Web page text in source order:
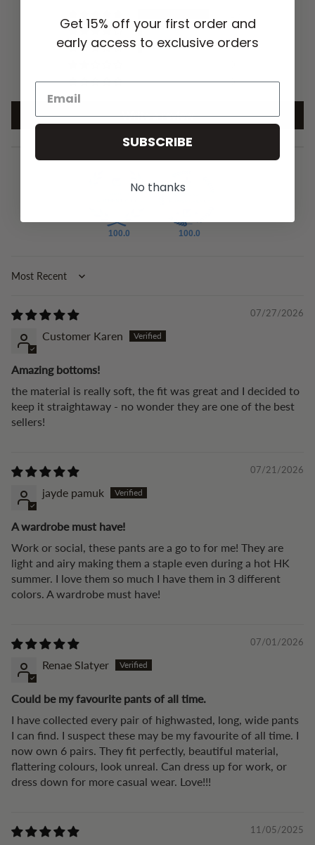
1
1
0
Write a review
100.0 100.0
Sort by
07/27/2026
Customer Karen
Amazing bottoms!
the material is really soft, the fit was great and I decided to
keep it straightaway - no wonder they are one of the best
sellers!
07/21/2026
jayde pamuk
A wardrobe must have!
Work or social, these pants are a go to for me! They are
light and airy making them a staple even during a hot HK
summer. I love them so much I have them in 3 different
colors. A wardrobe must have!
07/01/2026
Renae Slatyer
Could be my favourite pants of all time.
I have collected every pair of highwasted, long, wide pants
I can find. I suspect these may be my favourite of all time. I
now own 6 pairs. They fit perfectly, beautiful material,
flattering colours, look unreal. Can dress up for work, or
dress down for more casual wear. Love!!!
11/05/2025
Get 15% off your first order and
early access to exclusive orders
SUBSCRIBE
No thanks